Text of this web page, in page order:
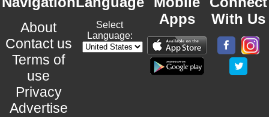
About
Contact us
Terms of
use
Privacy
Advertise
Select
Language:
Apps
With Us